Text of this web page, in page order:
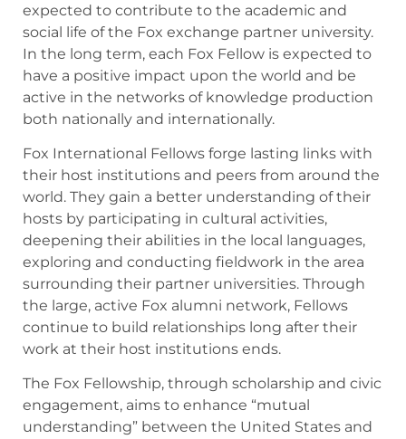
expected to contribute to the academic and
social life of the Fox exchange partner university.
In the long term, each Fox Fellow is expected to
have a positive impact upon the world and be
active in the networks of knowledge production
both nationally and internationally.
Fox International Fellows forge lasting links with
their host institutions and peers from around the
world. They gain a better understanding of their
hosts by participating in cultural activities,
deepening their abilities in the local languages,
exploring and conducting fieldwork in the area
surrounding their partner universities. Through
the large, active Fox alumni network, Fellows
continue to build relationships long after their
work at their host institutions ends.
The Fox Fellowship, through scholarship and civic
engagement, aims to enhance “mutual
understanding” between the United States and